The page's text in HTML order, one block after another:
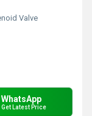
Valve
WhatsApp
Get Latest Price